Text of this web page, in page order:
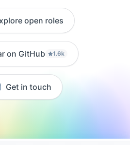
open roles
on GitHub 1.6k
Get in touch